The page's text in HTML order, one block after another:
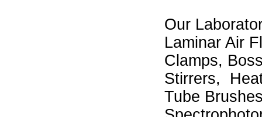
Our
Laminar Air
Clamps,
Stirrers,
Tube